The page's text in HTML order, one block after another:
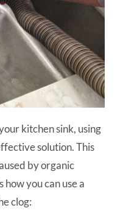
kitchen sink, using
solution. This
by organic
how you can use a
clog: